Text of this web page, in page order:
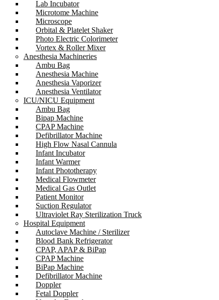
Lab Incubator
Microtome Machine
Microscope
Orbital & Platelet Shaker
Photo Electric Colorimeter
Vortex & Roller Mixer
Anesthesia Machineries
Ambu Bag
Anesthesia Machine
Anesthesia Vaporizer
Anesthesia Ventilator
ICU/NICU Equipment
Ambu Bag
Bipap Machine
CPAP Machine
Defibrillator Machine
High Flow Nasal Cannula
Infant Incubator
Infant Warmer
Infant Phototherapy
Medical Flowmeter
Medical Gas Outlet
Patient Monitor
Suction Regulator
Ultraviolet Ray Sterilization Truck
Hospital Equipment
Autoclave Machine / Sterilizer
Blood Bank Refrigerator
CPAP, APAP & BiPap
CPAP Machine
BiPap Machine
Defibrillator Machine
Doppler
Fetal Doppler